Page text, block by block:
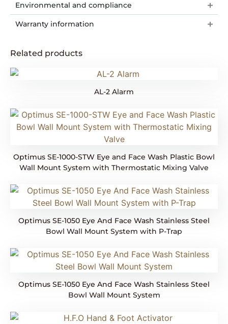
Environmental and compliance
Warranty information
Related products
AL-2 Alarm
Optimus SE-1000-STW Eye and Face Wash Plastic Bowl
Wall Mount System with Thermostatic Mixing Valve
Optimus SE-1050 Eye And Face Wash Stainless Steel
Bowl Wall Mount System with P-Trap
Optimus SE-1050 Eye And Face Wash Stainless Steel
Bowl Wall Mount System